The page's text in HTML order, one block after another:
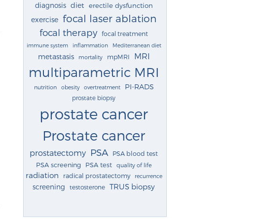
diagnosis diet erectile dysfunction
exercise focal laser ablation
focal therapy focal treatment
immune system inflammation Mediterranean diet
metastasis mortality mpMRI MRI
multiparametric MRI
nutrition obesity overtreatment PI-RADS
prostate biopsy
prostate cancer
Prostate cancer
prostatectomy PSA PSA blood test
PSA screening PSA test quality of life
radiation radical prostatectomy recurrence
screening testosterone TRUS biopsy